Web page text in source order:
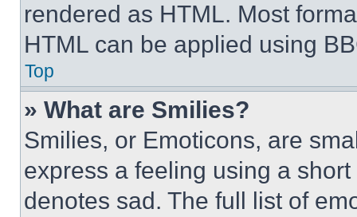
rendered as HTML. Most
HTML can be applied using
Top
» What are Smilies?
Smilies, or Emoticons, are
express a feeling using a
denotes sad. The full list of